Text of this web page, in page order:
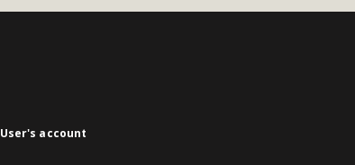
User's account